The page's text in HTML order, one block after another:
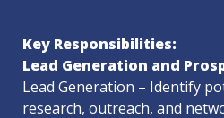
Key Responsibilities:
Lead Generation and
Lead Generation – Identify